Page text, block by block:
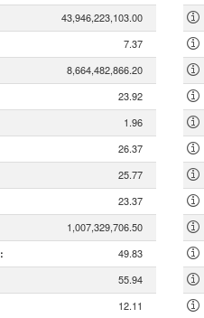
43,946,223,103.00
7.37
8,664,482,866.20
23.92
1.96
26.37
25.77
23.37
1,007,329,706.50
: 49.83
55.94
12.11